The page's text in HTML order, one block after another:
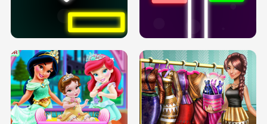
PREGNANT PRINCESS TANNING
SOLARIUM H5